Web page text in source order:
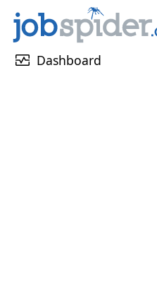
monitor_heart Dashboard